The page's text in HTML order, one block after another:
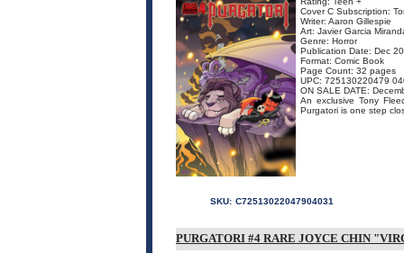
Cover C Subscription:
Writer: Aaron Gillespie
Art: Javier Garcia
Genre: Horror
Publication Date: Dec
Format: Comic Book
Page Count: 32 pages
UPC: 725130220479
ON SALE DATE:
An exclusive Tony
Purgatori is one step
SKU: C72513022047904031
PURGATORI #4 RARE JOYCE CHIN